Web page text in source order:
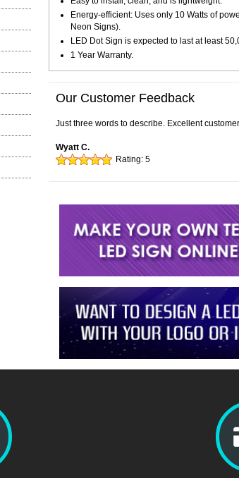
Energy-efficient: Uses only 10 Watts of
Neon Signs).
LED Dot Sign is expected to last at least
1 Year Warranty.
Our Customer Feedback
Just three words to describe. Excellent
Wyatt C.
Rating: 5